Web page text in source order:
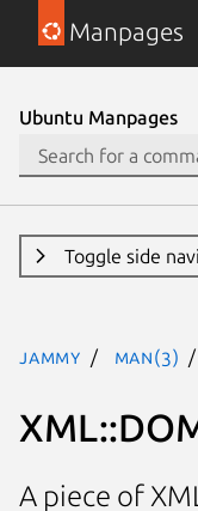
Manpages
Ubuntu Manpages
Toggle side
jammy man(3)
A piece of